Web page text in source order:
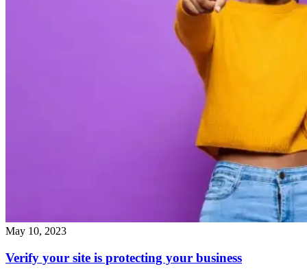
May 10, 2023
Verify your site is protecting your business